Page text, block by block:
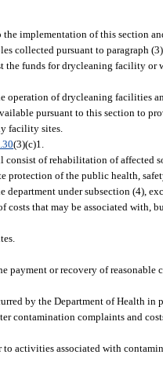
implementation of this section
collected pursuant to paragraph
the funds for drycleaning facility
of drycleaning facilities
pursuant to this section to
facility sites.
(3)(c)1.
of rehabilitation of affected
of the public health,
under subsection (4),
that may be associated with,
payment or recovery of
by the Department of Health in
contamination complaints and
activities associated with